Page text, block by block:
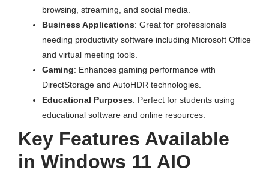
browsing, streaming, and social media.
Business Applications: Great for professionals
needing productivity software including Microsoft Office
and virtual meeting tools.
Gaming: Enhances gaming performance with
DirectStorage and AutoHDR technologies.
Educational Purposes: Perfect for students using
educational software and online resources.
Key Features Available
in Windows 11 AIO